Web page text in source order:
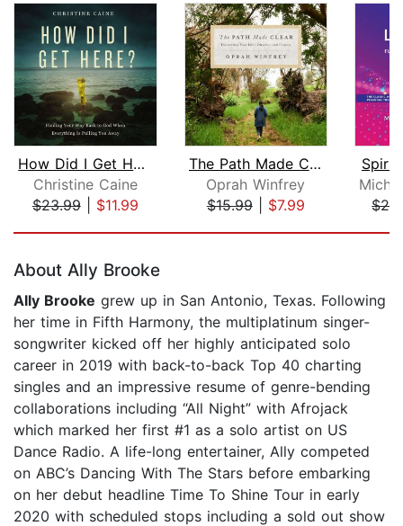
How Did I Get Here?
Christine Caine
$23.99| $11.99
The Path Made Clear
Oprah Winfrey
$15.99| $7.99
About Ally Brooke
Ally Brooke grew up in San Antonio, Texas. Following
her time in Fifth Harmony, the multiplatinum singer-
songwriter kicked off her highly anticipated solo
career in 2019 with back-to-back Top 40 charting
singles and an impressive resume of genre-bending
collaborations including “All Night” with Afrojack
which marked her first #1 as a solo artist on US
Dance Radio. A life-long entertainer, Ally competed
on ABC’s Dancing With The Stars before embarking
on her debut headline Time To Shine Tour in early
2020 with scheduled stops including a sold out show